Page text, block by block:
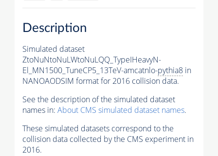
Description
Simulated dataset
ZtoNuNtoNuLWtoNuLQQ_TypeIHeavyN-
El_MN1500_TuneCP5_13TeV-amcatnlo-pythia8 in
NANOAODSIM format for 2016 collision data.
See the description of the simulated dataset
names in: About CMS simulated dataset names.
These simulated datasets correspond to the
collision data collected by the CMS experiment in
2016.